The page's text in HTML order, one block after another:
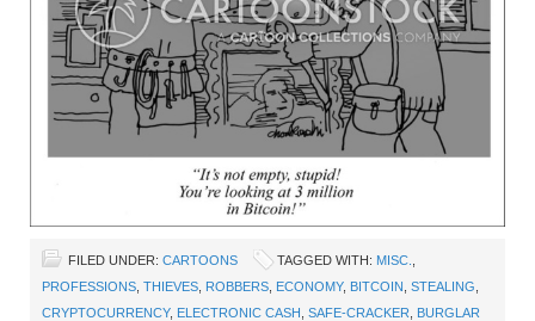
FILED UNDER: CARTOONS TAGGED WITH: MISC.
PROFESSIONS THIEVES ROBBERS ECONOMY, BITCOIN STEALING
CRYPTOCURRENCY, ELECTRONIC CASH SAFE-CRACKER BURGLAR